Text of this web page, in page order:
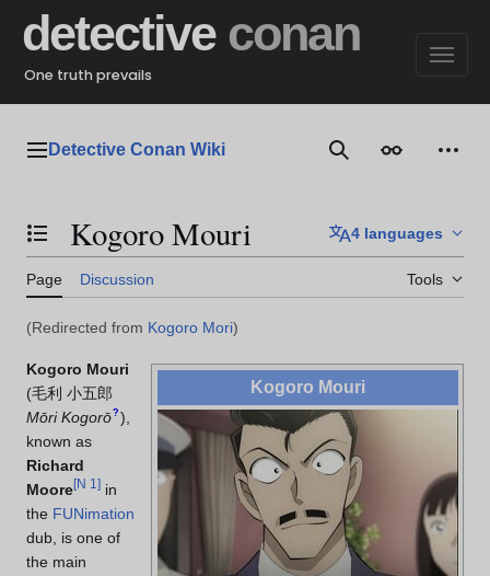
content
detective conan
One truth prevails
Main menu
Detective Conan Wiki SearchAppearance
Toggle the table of contents
Kogoro Mouri 4 languages
Page Discussion Tools
(Redirected from Kogoro Mori)
Kogoro Mouri
Kogoro Mouri
(毛利 小五郎
Mōri Kogorō? )
known as
Richard
Moore[N 1 ] in
the FUNimation
dub, is one of
the main